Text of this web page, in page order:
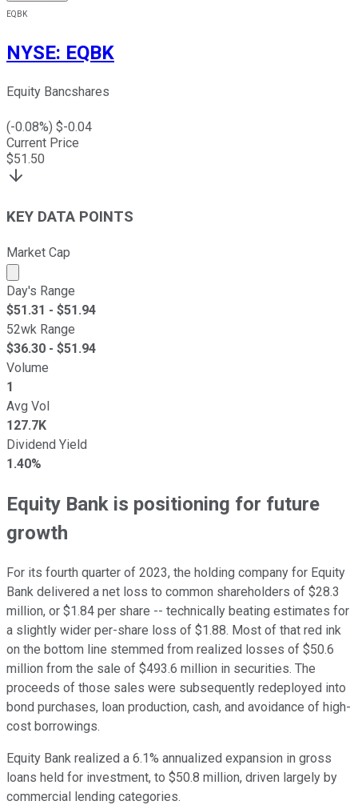
EQBK
NYSE: EQBK
Equity Bancshares
(-0.08%) $-0.04
Current Price
$51.50
KEY DATA POINTS
Market Cap
Market cap calculated using publicly traded shares
Day's Range
$51.31 - $51.94
52wk Range
$36.30 - $51.94
Volume
1
Avg Vol
127.7K
Dividend Yield
1.40%
Equity Bank is positioning for future
growth
For its fourth quarter of 2023, the holding company for Equity
Bank delivered a net loss to common shareholders of $28.3
million, or $1.84 per share -- technically beating estimates for
a slightly wider per-share loss of $1.88. Most of that red ink
on the bottom line stemmed from realized losses of $50.6
million from the sale of $493.6 million in securities. The
proceeds of those sales were subsequently redeployed into
bond purchases, loan production, cash, and avoidance of high-
cost borrowings.
Equity Bank realized a 6.1% annualized expansion in gross
loans held for investment, to $50.8 million, driven largely by
commercial lending categories.